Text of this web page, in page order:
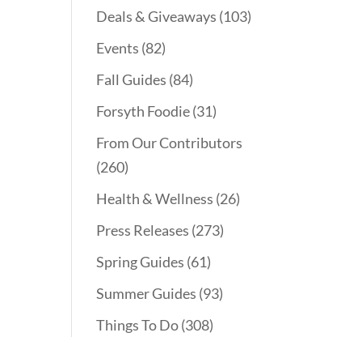
Deals & Giveaways (103)
Events (82)
Fall Guides (84)
Forsyth Foodie(31)
From Our Contributors
(260)
Health & Wellness (26)
Press Releases (273)
Spring Guides (61)
Summer Guides (93)
Things To Do(308)